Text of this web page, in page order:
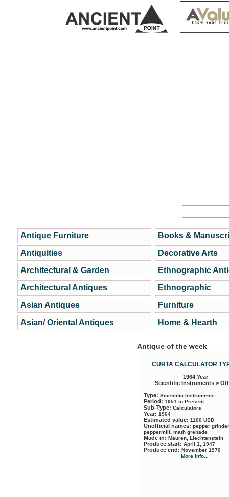
Antique Furniture
Antiquities
Architectural & Garden
Architectural Antiques
Asian Antiques
Asian/ Oriental Antiques
Books &
Decorative Arts
Ethnographic
Ethnographic
Furniture
Home & Hearth
Antique of the week
CURTA CALCULATOR
1964 Year
Scientific Instruments >
Type: Scientific Instruments
Period: 1951 to Present
Sub-Type: Calculators
Year: 1964
Estimated value: 1100 USD
Unofficial names: pepper
peppermill, math grenade
Made in: Mauren, Liechtenstein
Produce start: April 1, 1947
Produce end: November 1970
More info...